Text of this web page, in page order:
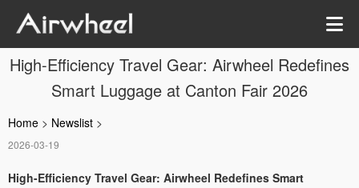
High-Efficiency Travel Gear: Airwheel Redefines
Smart Luggage at Canton Fair 2026
Home > Newslist >
2026-03-19
High-Efficiency Travel Gear: Airwheel Redefines Smart